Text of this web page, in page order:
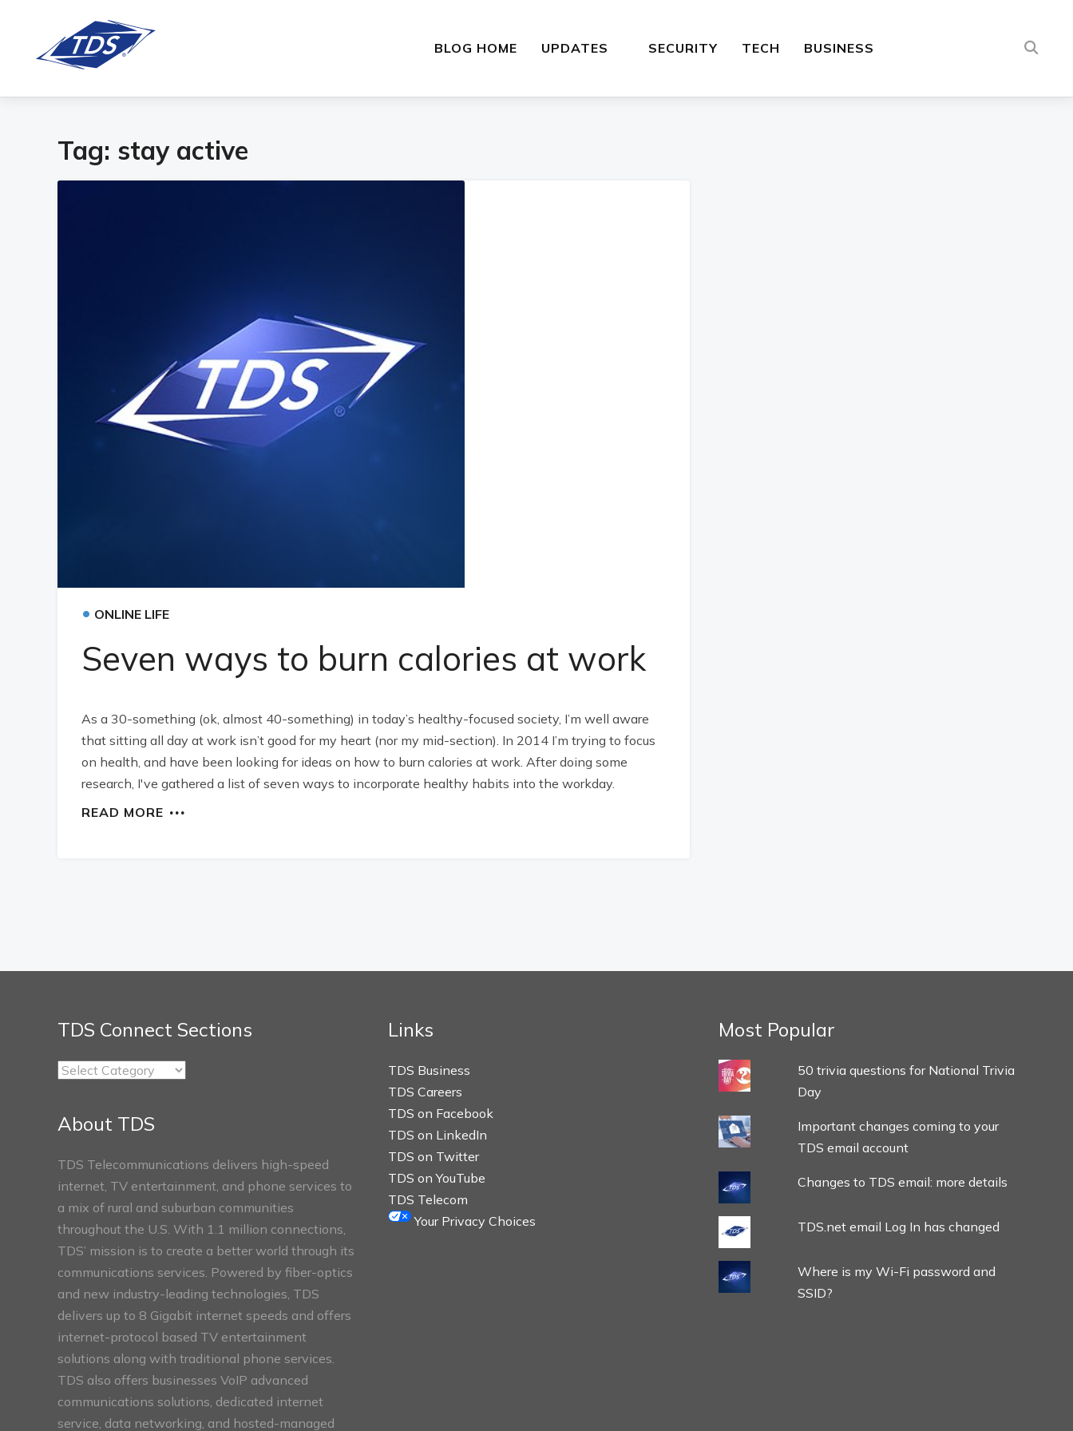
BLOG HOME UPDATES SECURITY TECH BUSINESS
Tag: stay active
• ONLINE LIFE
Seven ways to burn calories at work
As a 30-something (ok, almost 40-something) in today’s healthy-focused society, I’m well aware
that sitting all day at work isn’t good for my heart (nor my mid-section). In 2014 I’m trying to focus
on health, and have been looking for ideas on how to burn calories at work. After doing some
research, I've gathered a list of seven ways to incorporate healthy habits into the workday.
READ MORE
TDS Connect Sections
TDS
About TDS
TDS Telecommunications delivers high-speed
internet, TV entertainment, and phone services to
a mix of rural and suburban communities
throughout the U.S. With 1.1 million connections,
TDS’ mission is to create a better world through its
communications services. Powered by fiber-optics
and new industry-leading technologies, TDS
delivers up to 8 Gigabit internet speeds and offers
internet-protocol based TV entertainment
solutions along with traditional phone services.
TDS also offers businesses VoIP advanced
communications solutions, dedicated internet
service, data networking, and hosted-managed
Links
TDS Business
TDS Careers
TDS on Facebook
TDS on LinkedIn
TDS on Twitter
TDS on YouTube
TDS Telecom
Your Privacy Choices
Most Popular
50 trivia questions for National Trivia
Day
Important changes coming to your
TDS email account
Changes to TDS email: more details
TDS.net email Log In has changed
Where is my Wi-Fi password and
SSID?